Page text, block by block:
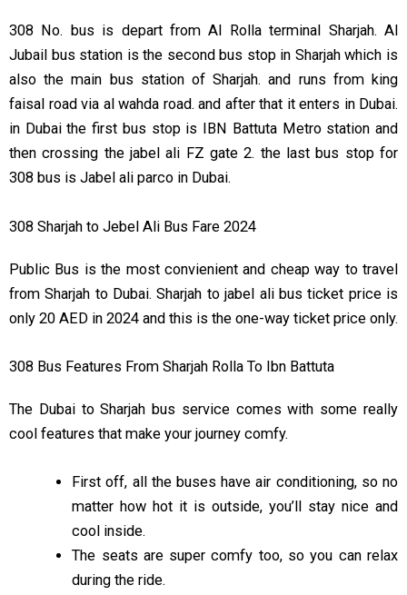
10:50 AM 12:50 PM
11:30 AM 01:30 PM
12:10 PM 02:10 PM
12:50 PM 02:50 PM
02:10 PM 04:10 PM
02:50 PM 04:50 PM
03:30 PM 05:30 PM
05:30 PM 07:30 PM
06:10 PM 08:10 PM
06:50 PM 08:50 PM
07:30 PM 09:30 PM
308 No. bus is depart from Al Rolla terminal Sharjah. Al
Jubail bus station is the second bus stop in Sharjah which is
also the main bus station of Sharjah. and runs from king
faisal road via al wahda road. and after that it enters in Dubai.
in Dubai the first bus stop is IBN Battuta Metro station and
then crossing the jabel ali FZ gate 2. the last bus stop for
308 bus is Jabel ali parco in Dubai.
308 Sharjah to Jebel Ali Bus Fare 2024
Public Bus is the most convienient and cheap way to travel
from Sharjah to Dubai. Sharjah to jabel ali bus ticket price is
only 20 AED in 2024 and this is the one-way ticket price only.
308 Bus Features From Sharjah Rolla To Ibn Battuta
The Dubai to Sharjah bus service comes with some really
cool features that make your journey comfy.
First off, all the buses have air conditioning, so no
matter how hot it is outside, you’ll stay nice and
cool inside.
The seats are super comfy too, so you can relax
during the ride.